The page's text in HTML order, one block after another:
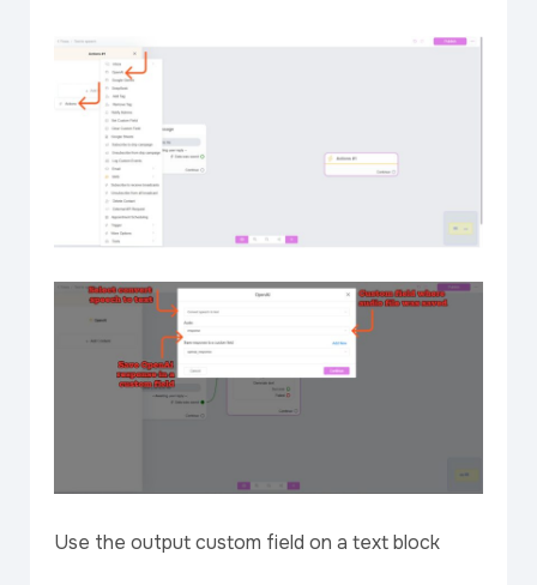
Use the output custom field on a text block